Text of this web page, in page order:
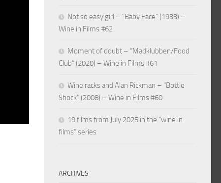
Not so easy girl – “Baby Face” (1933) –
Wine in Films #62
Moment of doubt – “Madklubben/Food
Club” (2020) – Wine in Films #61
Wine racks and Alan Rickman – “Bottle
Shock” (2008) – Wine in Films #60
19 films from July 2025 in the “wine in
films” series
ARCHIVES